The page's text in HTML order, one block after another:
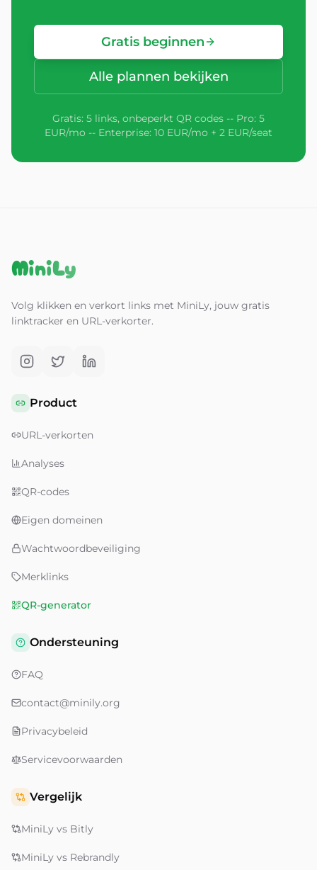
Gratis beginnen
Alle plannen bekijken
Gratis: 5 links, onbeperkt QR codes -- Pro: 5
EUR/mo -- Enterprise: 10 EUR/mo + 2 EUR/seat
MiniLy
Volg klikken en verkort links met MiniLy, jouw gratis
linktracker en URL-verkorter.
Product
URL-verkorten
Analyses
QR-codes
Eigen domeinen
Wachtwoordbeveiliging
Merklinks
QR-generator
Ondersteuning
FAQ
contact@minily.org
Privacybeleid
Servicevoorwaarden
Vergelijk
MiniLy vs Bitly
MiniLy vs Rebrandly